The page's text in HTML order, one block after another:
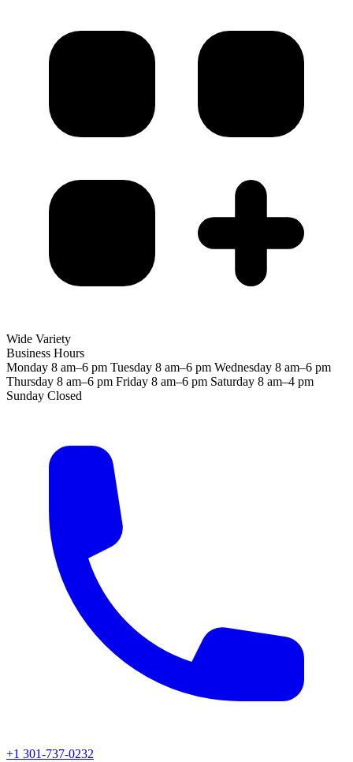
Wide Variety
Business Hours
Monday 8 am–6 pm Tuesday 8 am–6 pm Wednesday 8 am–6 pm
Thursday 8 am–6 pm Friday 8 am–6 pm Saturday 8 am–4 pm
Sunday Closed
+1 301-737-0232